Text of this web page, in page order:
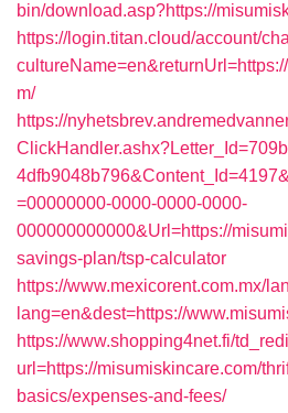
bin/download.asp?https://
https://login.titan.cloud/account/
m/
https://
=00000000-0000-0000-0000-
000000000000&Url=https://
savings-plan/tsp-calculator
https://www.mexicorent.com.mx/
lang=en&dest=https://
https://www.shopping4net.fi/
url=https://misumiskincare.com/
basics/expenses-and-fees/